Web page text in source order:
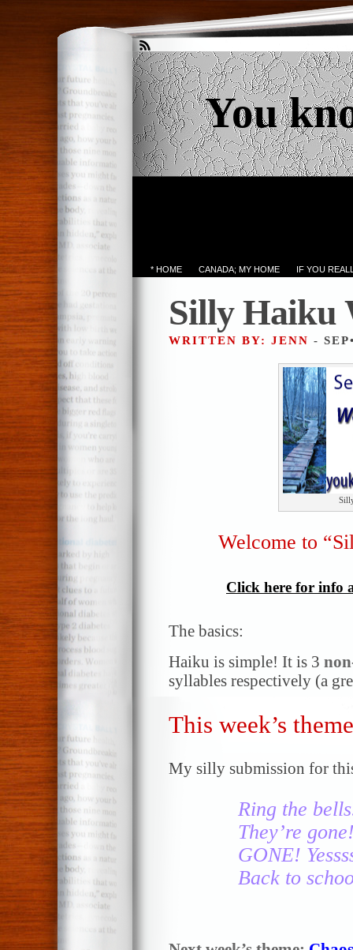
You
* HOME CANADA; MY HOME IF YOU
Silly Haiku
WRITTEN BY: JENN -
Welcome to
Click here for info
The basics:
Haiku is simple! It is 3
syllables respectively (a
This week’s
My silly submission for
Ring the
They’re
GONE!
Back to